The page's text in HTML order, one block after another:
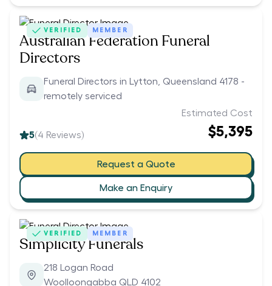
VERIFIED MEMBER
Australian Federation Funeral
Directors
Funeral Directors in Lytton, Queensland 4178 -
remotely serviced
5(4 Reviews)
Estimated Cost
$5,395
Request a Quote
Make an Enquiry
VERIFIED MEMBER
Simplicity Funerals
218 Logan Road
Woolloongabba QLD 4102